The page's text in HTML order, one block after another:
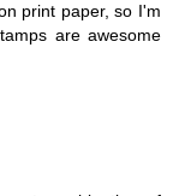
print paper, so I'm
are awesome